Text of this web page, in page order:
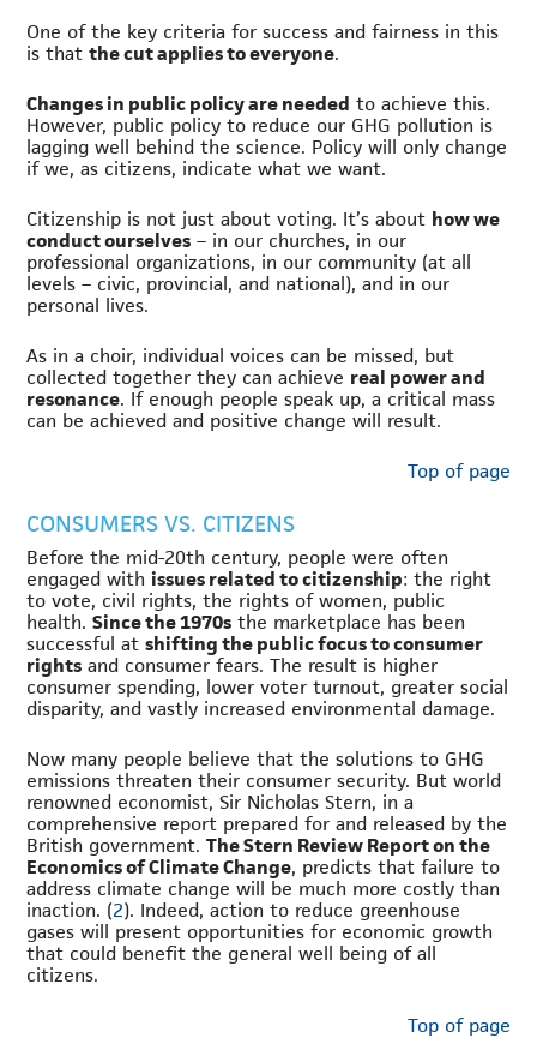
One of the key criteria for success and fairness in this
is thatthe cut applies to everyone.
Changes in public policy are needed to achieve this.
However, public policy to reduce our GHG pollution is
lagging well behind the science. Policy will only change
if we, as citizens, indicate what we want.
Citizenship is not just about voting. It’s about how we
conduct ourselves – in our churches, in our
professional organizations, in our community (at all
levels – civic, provincial, and national), and in our
personal lives.
As in a choir, individual voices can be missed, but
collected together they can achieve real power and
resonance. If enough people speak up, a critical mass
can be achieved and positive change will result.
Top of page
CONSUMERS VS. CITIZENS
Before the mid-20th century, people were often
engaged withissues related to citizenship: the right
to vote, civil rights, the rights of women, public
health.Since the 1970s the marketplace has been
successful atshifting the public focus to consumer
rights and consumer fears. The result is higher
consumer spending, lower voter turnout, greater social
disparity, and vastly increased environmental damage.
Now many people believe that the solutions to GHG
emissions threaten their consumer security. But world
renowned economist, Sir Nicholas Stern, in a
comprehensive report prepared for and released by the
British government.The Stern Review Report on the
Economics of Climate Change, predicts that failure to
address climate change will be much more costly than
inaction. (2). Indeed, action to reduce greenhouse
gases will present opportunities for economic growth
that could benefit the general well being of all
citizens.
Top of page